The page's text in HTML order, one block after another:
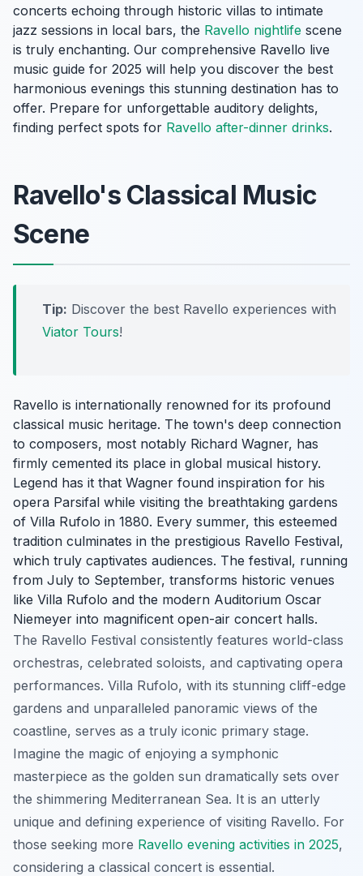
concerts echoing through historic villas to intimate
jazz sessions in local bars, the Ravello nightlife scene
is truly enchanting. Our comprehensive Ravello live
music guide for 2025 will help you discover the best
harmonious evenings this stunning destination has to
offer. Prepare for unforgettable auditory delights,
finding perfect spots for Ravello after-dinner drinks.
Ravello's Classical Music
Scene
Tip: Discover the best Ravello experiences with
Viator Tours!
Ravello is internationally renowned for its profound
classical music heritage. The town's deep connection
to composers, most notably Richard Wagner, has
firmly cemented its place in global musical history.
Legend has it that Wagner found inspiration for his
opera Parsifal while visiting the breathtaking gardens
of Villa Rufolo in 1880. Every summer, this esteemed
tradition culminates in the prestigious Ravello Festival,
which truly captivates audiences. The festival, running
from July to September, transforms historic venues
like Villa Rufolo and the modern Auditorium Oscar
Niemeyer into magnificent open-air concert halls.
The Ravello Festival consistently features world-class
orchestras, celebrated soloists, and captivating opera
performances. Villa Rufolo, with its stunning cliff-edge
gardens and unparalleled panoramic views of the
coastline, serves as a truly iconic primary stage.
Imagine the magic of enjoying a symphonic
masterpiece as the golden sun dramatically sets over
the shimmering Mediterranean Sea. It is an utterly
unique and defining experience of visiting Ravello. For
those seeking more Ravello evening activities in 2025,
considering a classical concert is essential.